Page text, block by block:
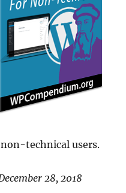
technical users.
28, 2018